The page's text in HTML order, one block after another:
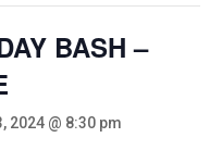
BASH –
2024 @ 8:30 pm